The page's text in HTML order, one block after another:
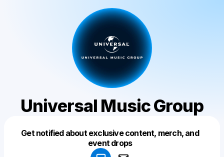
Universal Music Group
Get notified about exclusive content, merch, and
event drops
Make a drop like this